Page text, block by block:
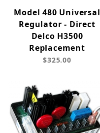
Model 480 Universal
Regulator - Direct
Delco H3500
Replacement
$325.00